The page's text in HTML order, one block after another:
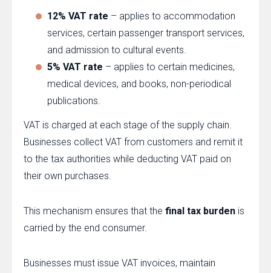
12% VAT rate – applies to accommodation
services, certain passenger transport services,
and admission to cultural events.
5% VAT rate – applies to certain medicines,
medical devices, and books, non-periodical
publications.
VAT is charged at each stage of the supply chain.
Businesses collect VAT from customers and remit it
to the tax authorities while deducting VAT paid on
their own purchases.
This mechanism ensures that the final tax burden is
carried by the end consumer.
Businesses must issue VAT invoices, maintain